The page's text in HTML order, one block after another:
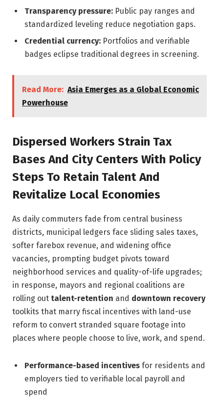
Transparency pressure: Public pay ranges and
standardized leveling reduce negotiation gaps.
Credential currency: Portfolios and verifiable
badges eclipse traditional degrees in screening.
Read More: Asia Emerges as a Global Economic
Powerhouse
Dispersed Workers Strain Tax
Bases And City Centers With Policy
Steps To Retain Talent And
Revitalize Local Economies
As daily commuters fade from central business
districts, municipal ledgers face sliding sales taxes,
softer farebox revenue, and widening office
vacancies, prompting budget pivots toward
neighborhood services and quality-of-life upgrades;
in response, mayors and regional coalitions are
rolling out talent-retention and downtown recovery
toolkits that marry fiscal incentives with land-use
reform to convert stranded square footage into
places where people choose to live, work, and spend.
Performance-based incentives for residents and
employers tied to verifiable local payroll and
spend